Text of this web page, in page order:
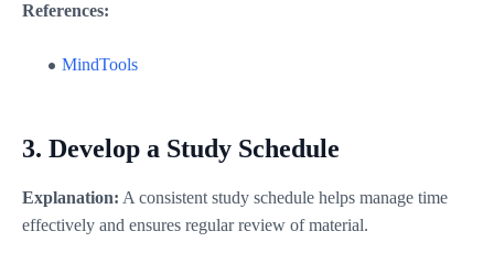
References:
MindTools
3. Develop a Study Schedule
Explanation: A consistent study schedule helps manage time
effectively and ensures regular review of material.